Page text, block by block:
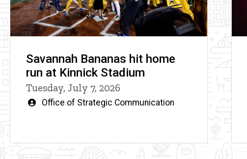
Savannah Bananas hit home
run at Kinnick Stadium
Tuesday, July 7, 2026
Written
Office of Strategic Communication